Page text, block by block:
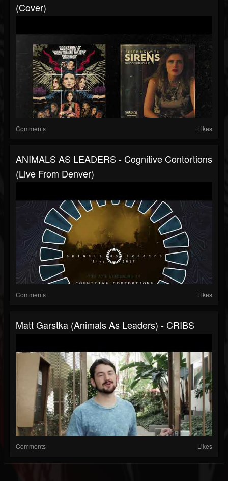
(Cover)
Comments Likes
ANIMALS AS LEADERS - Cognitive Contortions
(Live From Denver)
Comments Likes
Matt Garstka (Animals As Leaders) - CRIBS
Comments Likes